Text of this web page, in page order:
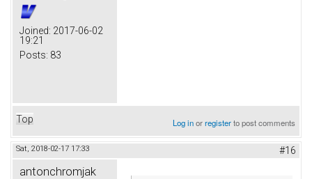
Joined: 2017-06-02
19:21
Posts: 83
Top Log inorregisterto post comments
Sat, 2018-02-17 17:33 #16
antonchromjak